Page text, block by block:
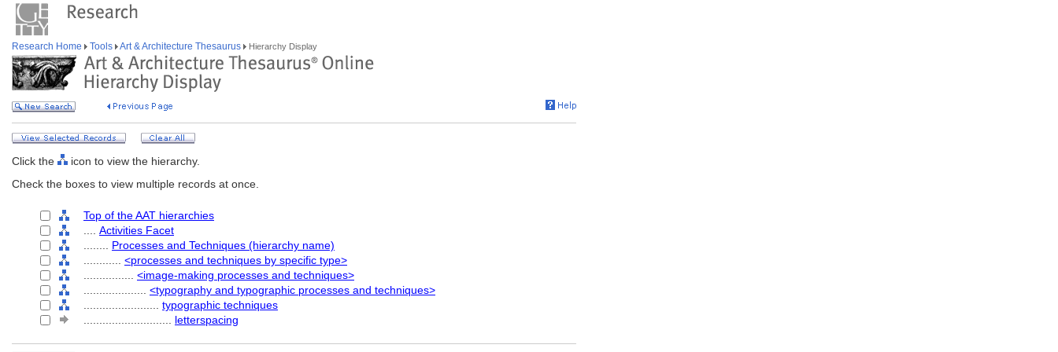
Research Home Tools Art & Architecture Thesaurus Hierarchy Display
Click the
icon to view the hierarchy.
Check the boxes to view multiple records at once.
Top of the AAT hierarchies
Activities Facet
Processes and Techniques (hierarchy name)
<processes and techniques by specific type>
<image-making processes and techniques>
<typography and typographic processes and techniques>
typographic techniques
letterspacing